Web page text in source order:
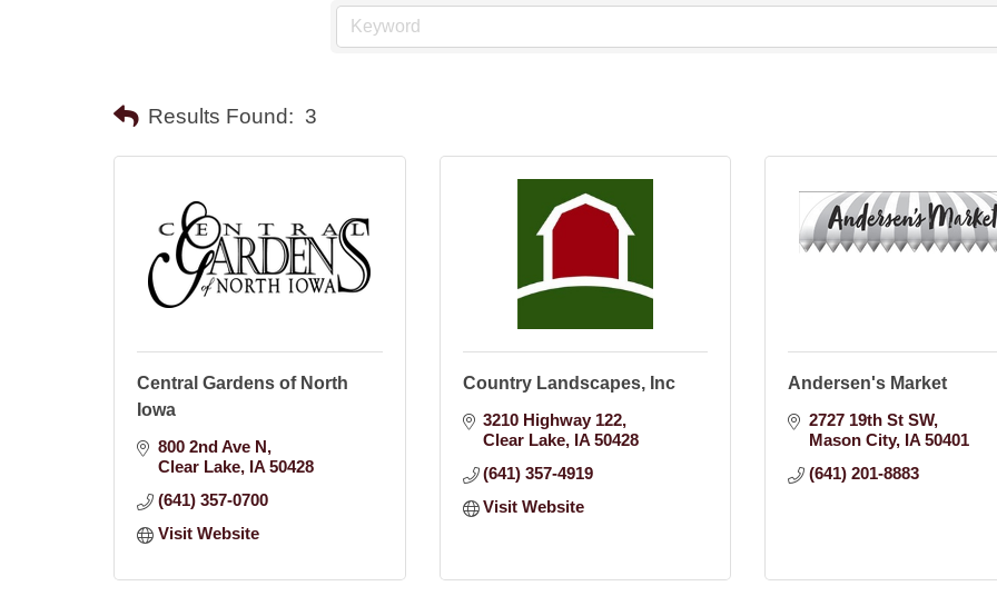
Results Found: 3
Central Gardens of North
Iowa
800 2nd Ave N
Clear Lake
IA 50428
(641) 357-0700
Visit Website
Country Landscapes, Inc
3210 Highway 122
Clear Lake
IA 50428
(641) 357-4919
Visit Website
Andersen's Market
2727 19th St SW
Mason City
IA 50401
(641) 201-8883